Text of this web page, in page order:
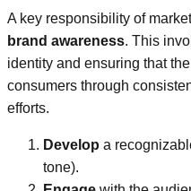
A key responsibility of
brand awareness. This
identity and ensuring that
consumers through
efforts.
Develop a
tone).